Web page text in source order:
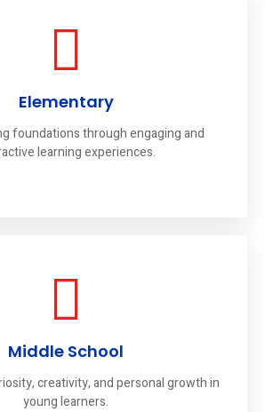
Elementary
foundations through engaging and
learning experiences.
Middle School
creativity, and personal growth in
young learners.